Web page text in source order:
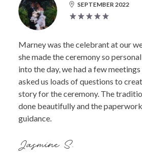
SEPTEMBER 2022
Marney was the celebrant at our
she made the ceremony so
into the day, we had a few
asked us loads of questions to
story for the ceremony. The
done beautifully and the
guidance.
Jasmine S.